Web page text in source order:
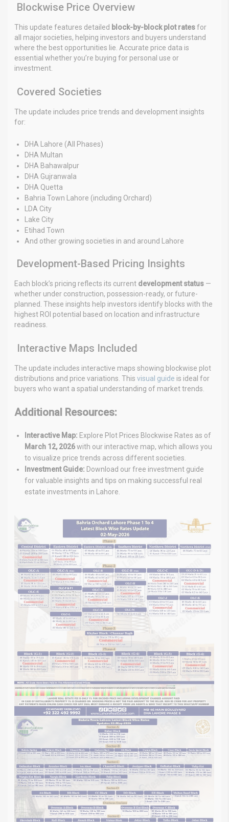
Blockwise Price Overview
This update features detailed block-by-block plot ratesfor
all major societies, helping investors and buyers understand
where the best opportunities lie. Accurate price data is
essential whether you’re buying for personal use or
investment.
Covered Societies
The update includes price trends and development insights
for:
DHA Lahore (All Phases)
DHA Multan
DHA Bahawalpur
DHA Gujranwala
DHA Quetta
Bahria Town Lahore (including Orchard)
LDA City
Lake City
Etihad Town
And other growing societies in and around Lahore
Development-Based Pricing Insights
Each block’s pricing reflects its current development status —
whether under construction, possession-ready, or future-
planned. These insights help investors identify blocks with the
highest ROI potential based on location and infrastructure
readiness.
Interactive Maps Included
The update includes interactive maps showing blockwise plot
distributions and price variations. This visual guide is ideal for
buyers who want a spatial understanding of market trends.
Additional Resources:
Interactive Map: Explore Plot Prices Blockwise Rates as of
March 12, 2026with our interactive map, which allows you
to visualize price trends across different societies.
Investment Guide: Download our free investment guide
for valuable insights and tips on making successful real
estate investments in Lahore.